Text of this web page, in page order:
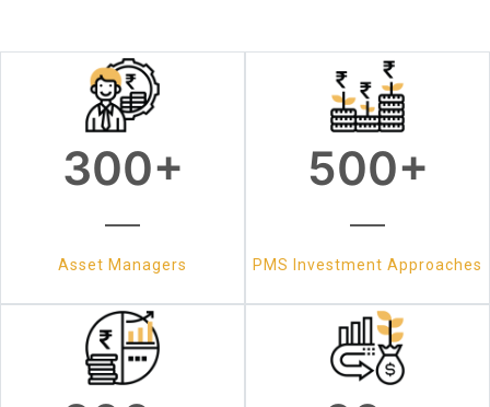
300+
Asset Managers
500+
PMS Investment Approaches